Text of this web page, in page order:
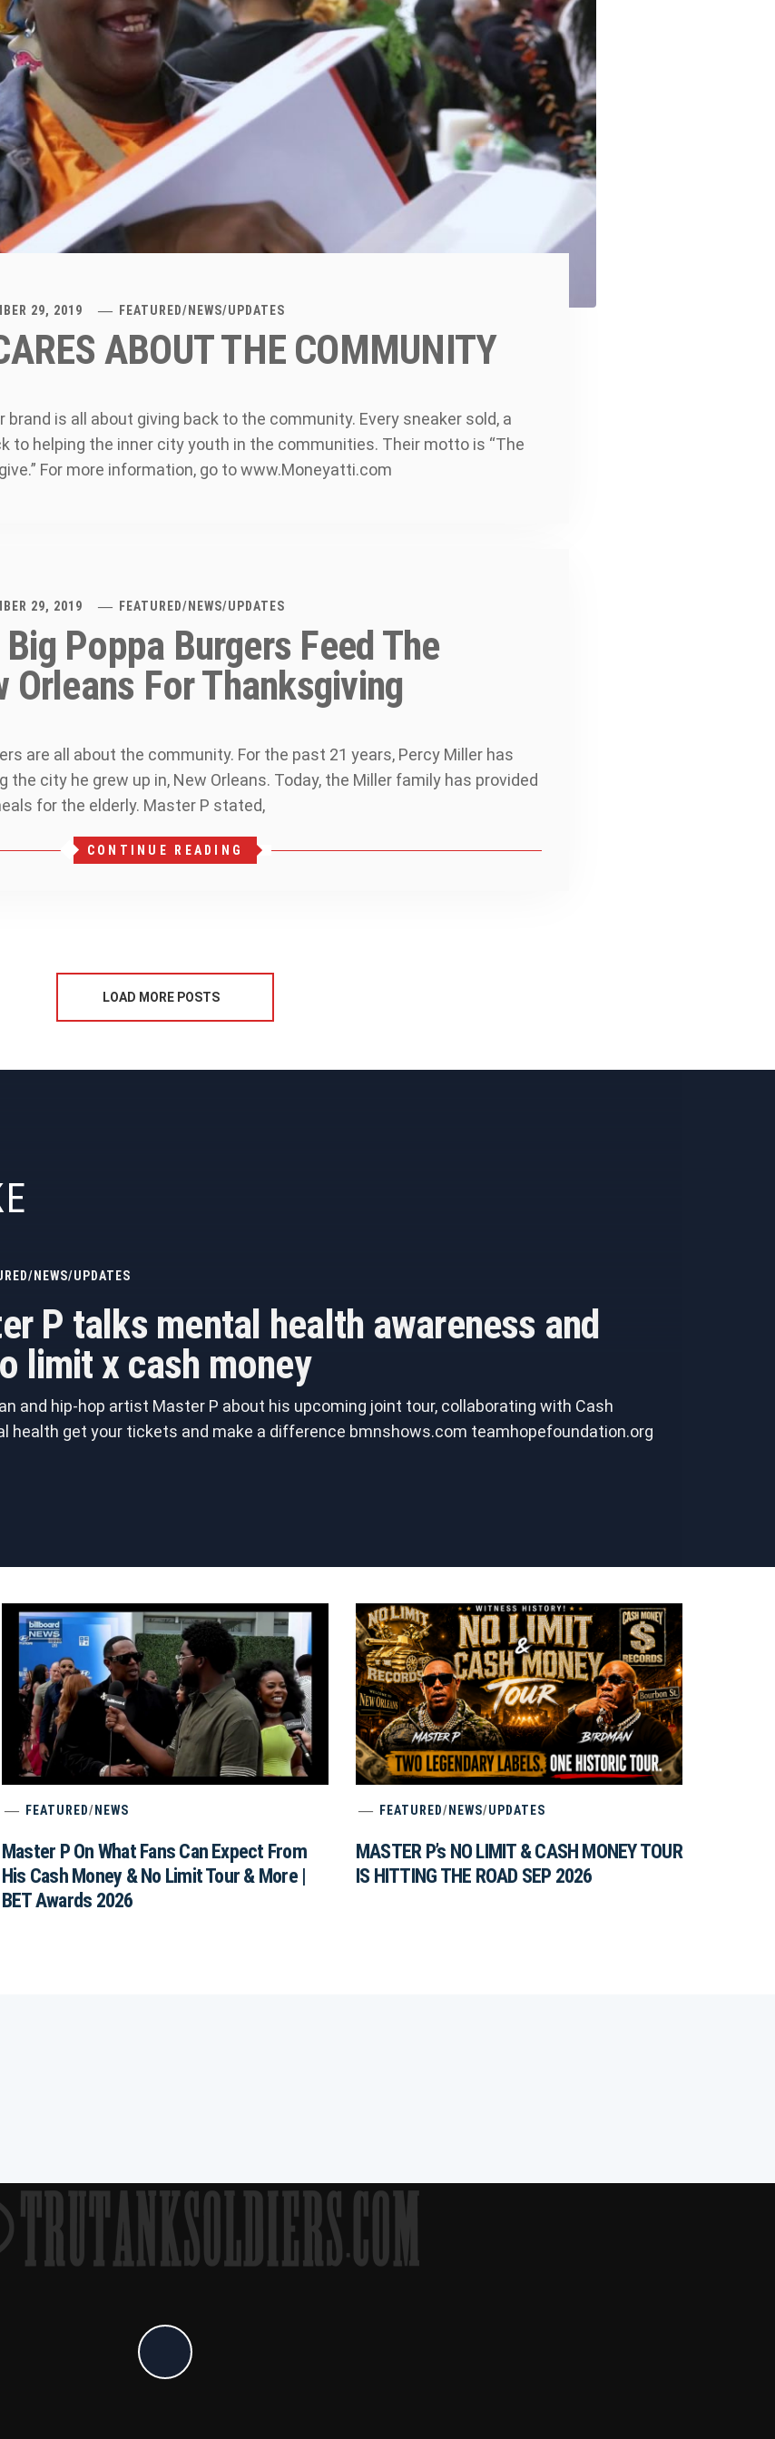
29, 2019 FEATURED/ NEWS/UPDATES
ABOUT THE COMMUNITY
is all about giving back to the community. Every sneaker sold, a
to helping the inner city youth in the communities. Their motto is “The
For more information, go to www.Moneyatti.com
29, 2019 FEATURED/ NEWS/UPDATES
Poppa Burgers Feed The
Orleans For Thanksgiving
are all about the community. For the past 21 years, Percy Miller has
the city he grew up in, New Orleans. Today, the Miller family has provided
for the elderly. Master P stated,
CONTINUE READING
LOAD MORE POSTS
/ NEWS/UPDATES
P talks mental health awareness and
limit x cash money
and hip-hop artist Master P about his upcoming joint tour, collaborating with Cash
health get your tickets and make a difference bmnshows.com teamhopefoundation.org
FEATURED/ NEWS
Master P On What Fans Can Expect From
His Cash Money & No Limit Tour & More |
BET Awards 2026
FEATURED/ NEWS/UPDATES
MASTER P’s NO LIMIT & CASH MONEY TOUR
IS HITTING THE ROAD SEP 2026